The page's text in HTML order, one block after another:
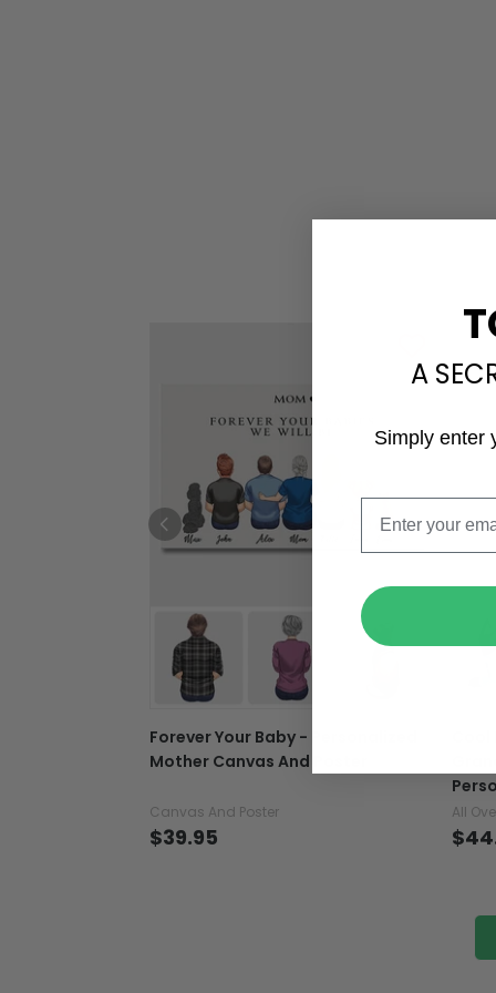
Forever Your Baby - Personalized
Mother Canvas And Poster
Canvas And Poster
$39.95
All
A
Simply enter